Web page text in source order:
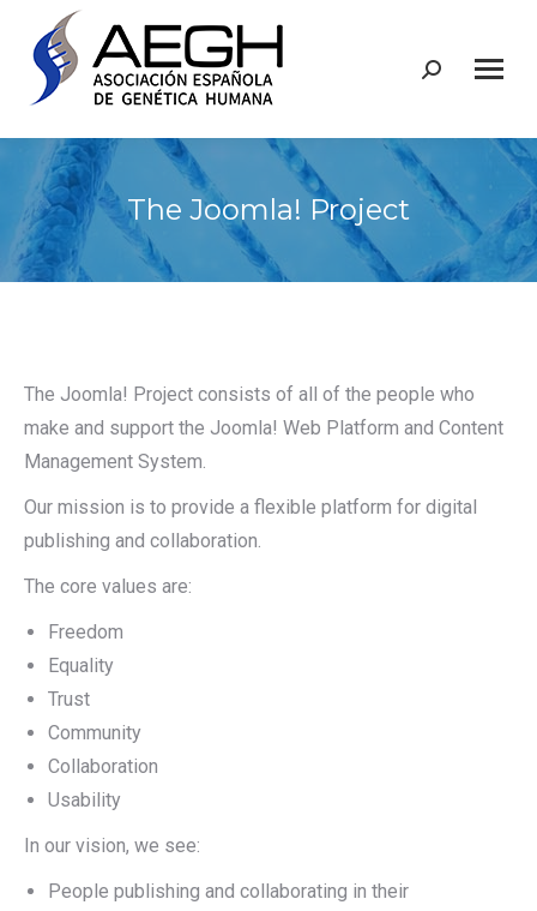
Buscar:
The Joomla! Project
The Joomla! Project consists of all of the people who
make and support the Joomla! Web Platform and Content
Management System.
Our mission is to provide a flexible platform for digital
publishing and collaboration.
The core values are:
Freedom
Equality
Trust
Community
Collaboration
Usability
In our vision, we see:
People publishing and collaborating in their